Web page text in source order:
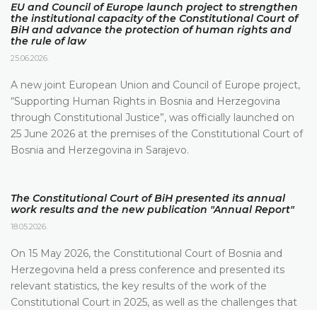
EU and Council of Europe launch project to strengthen
the institutional capacity of the Constitutional Court of
BiH and advance the protection of human rights and
the rule of law
25.06.2026.
A new joint European Union and Council of Europe project,
“Supporting Human Rights in Bosnia and Herzegovina
through Constitutional Justice”, was officially launched on
25 June 2026 at the premises of the Constitutional Court of
Bosnia and Herzegovina in Sarajevo.
The Constitutional Court of BiH presented its annual
work results and the new publication "Annual Report"
18.05.2026.
On 15 May 2026, the Constitutional Court of Bosnia and
Herzegovina held a press conference and presented its
relevant statistics, the key results of the work of the
Constitutional Court in 2025, as well as the challenges that